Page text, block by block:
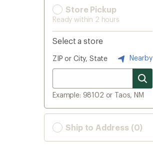
Store Pickup
Ready within 2 hours
Select a store
ZIP or City, State Nearby
Example: 98102 or Taos, NM
Ship to Address (0)